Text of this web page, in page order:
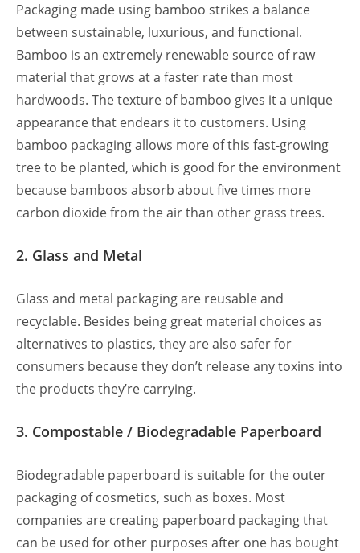
Packaging made using bamboo strikes a balance
between sustainable, luxurious, and functional.
Bamboo is an extremely renewable source of raw
material that grows at a faster rate than most
hardwoods. The texture of bamboo gives it a unique
appearance that endears it to customers. Using
bamboo packaging allows more of this fast-growing
tree to be planted, which is good for the environment
because bamboos absorb about five times more
carbon dioxide from the air than other grass trees.
2. Glass and Metal
Glass and metal packaging are reusable and
recyclable. Besides being great material choices as
alternatives to plastics, they are also safer for
consumers because they don’t release any toxins into
the products they’re carrying.
3. Compostable / Biodegradable Paperboard
Biodegradable paperboard is suitable for the outer
packaging of cosmetics, such as boxes. Most
companies are creating paperboard packaging that
can be used for other purposes after one has bought